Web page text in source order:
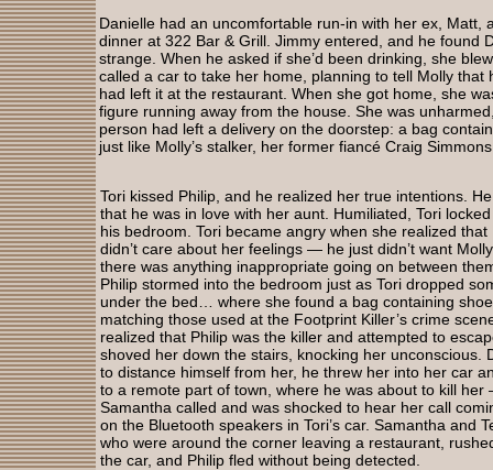
Danielle had an uncomfortable run-in with her ex, Matt,
dinner at 322 Bar & Grill. Jimmy entered, and he found
strange. When he asked if she’d been drinking, she
called a car to take her home, planning to tell Molly that
had left it at the restaurant. When she got home, she
figure running away from the house. She was
person had left a delivery on the doorstep: a bag
just like Molly’s stalker, her former fiancé Craig
Tori kissed Philip, and he realized her true intentions.
that he was in love with her aunt. Humiliated, Tori
his bedroom. Tori became angry when she realized that
didn’t care about her feelings — he just didn’t want
there was anything inappropriate going on between
Philip stormed into the bedroom just as Tori dropped
under the bed… where she found a bag containing
matching those used at the Footprint Killer’s crime
realized that Philip was the killer and attempted to
shoved her down the stairs, knocking her unconscious.
to distance himself from her, he threw her into her car
to a remote part of town, where he was about to kill
Samantha called and was shocked to hear her call
on the Bluetooth speakers in Tori’s car. Samantha and
who were around the corner leaving a restaurant,
the car, and Philip fled without being detected.